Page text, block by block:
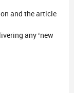
and the article
any ‘new